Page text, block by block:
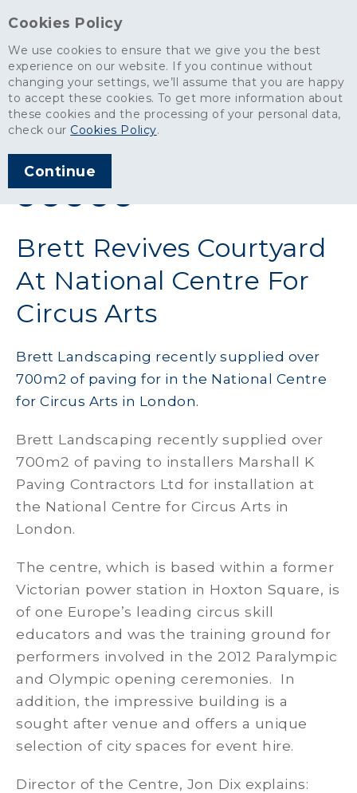
Cookies Policy
We use cookies to ensure that we give you the best
experience on our website. If you continue without
changing your settings, we’ll assume that you are happy
to accept these cookies. To get more information about
these cookies and the processing of your personal data,
check our Cookies Policy.
Continue
News> Brett Revives Courtyard At National Centre For Circus Arts
ARTICLE PUBLISHED
SHARE THIS ARTICLE:
Brett Revives Courtyard
At National Centre For
Circus Arts
Brett Landscaping recently supplied over
700m2 of paving for in the National Centre
for Circus Arts in London.
Brett Landscaping recently supplied over
700m2 of paving to installers Marshall K
Paving Contractors Ltd for installation at
the National Centre for Circus Arts in
London.
The centre, which is based within a former
Victorian power station in Hoxton Square, is
of one Europe’s leading circus skill
educators and was the training ground for
performers involved in the 2012 Paralympic
and Olympic opening ceremonies. In
addition, the impressive building is a
sought after venue and offers a unique
selection of city spaces for event hire.
Director of the Centre, Jon Dix explains: